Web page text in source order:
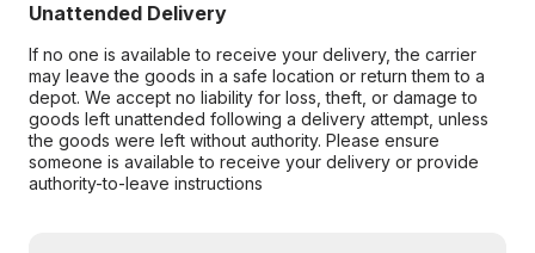
Unattended Delivery
If no one is available to receive your delivery, the carrier
may leave the goods in a safe location or return them to a
depot. We accept no liability for loss, theft, or damage to
goods left unattended following a delivery attempt, unless
the goods were left without authority. Please ensure
someone is available to receive your delivery or provide
authority-to-leave instructions